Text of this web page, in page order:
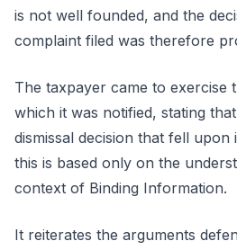
is not well founded, and the
complaint filed was therefore
The taxpayer came to exercise
which it was notified, stating
dismissal decision that fell upon
this is based only on the
context of Binding Information.
It reiterates the arguments